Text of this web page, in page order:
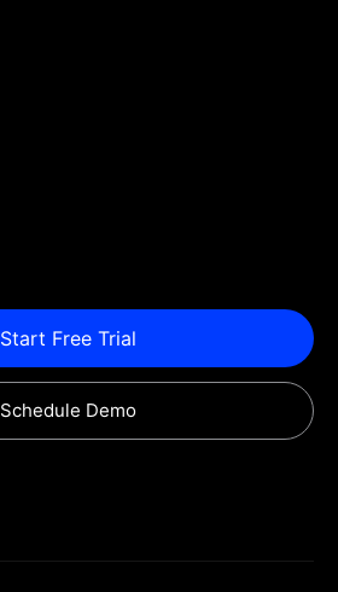
Start Free Trial
Schedule Demo